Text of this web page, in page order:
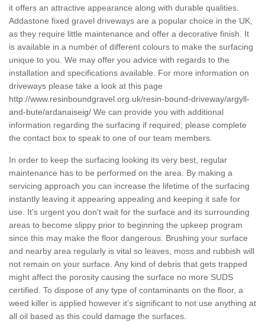
it offers an attractive appearance along with durable qualities.
Addastone fixed gravel driveways are a popular choice in the UK,
as they require little maintenance and offer a decorative finish. It
is available in a number of different colours to make the surfacing
unique to you. We may offer you advice with regards to the
installation and specifications available. For more information on
driveways please take a look at this page
http://www.resinboundgravel.org.uk/resin-bound-driveway/argyll-
and-bute/ardanaiseig/ We can provide you with additional
information regarding the surfacing if required; please complete
the contact box to speak to one of our team members.
In order to keep the surfacing looking its very best, regular
maintenance has to be performed on the area. By making a
servicing approach you can increase the lifetime of the surfacing
instantly leaving it appearing appealing and keeping it safe for
use. It's urgent you don't wait for the surface and its surrounding
areas to become slippy prior to beginning the upkeep program
since this may make the floor dangerous. Brushing your surface
and nearby area regularly is vital so leaves, moss and rubbish will
not remain on your surface. Any kind of debris that gets trapped
might affect the porosity causing the surface no more SUDS
certified. To dispose of any type of contaminants on the floor, a
weed killer is applied however it’s significant to not use anything at
all oil based as this could damage the surfaces.